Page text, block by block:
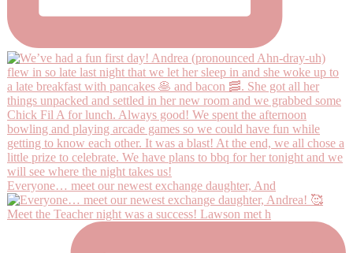
Everyone… meet our newest exchange daughter, And
Meet the Teacher night was a success! Lawson met h